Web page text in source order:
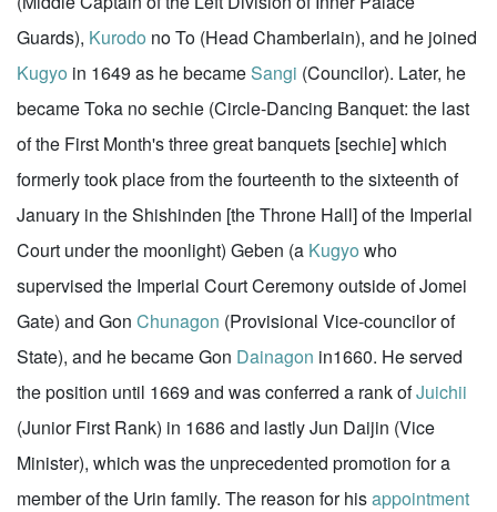
Guards), Kurodo no To (Head Chamberlain), and he joined
Kugyo in 1649 as he becameSangi (Councilor). Later, he
became Toka no sechie (Circle-Dancing Banquet: the last
of the First Month's three great banquets [sechie] which
formerly took place from the fourteenth to the sixteenth of
January in the Shishinden [the Throne Hall] of the Imperial
Court under the moonlight) Geben (a Kugyo who
supervised the Imperial Court Ceremony outside of Jomei
Gate) and Gon Chunagon (Provisional Vice-councilor of
State), and he became Gon Dainagon in1660. He served
the position until 1669 and was conferred a rank ofJuichii
(Junior First Rank) in 1686 and lastly Jun Daijin (Vice
Minister), which was the unprecedented promotion for a
member of the Urin family. The reason for hisappointment